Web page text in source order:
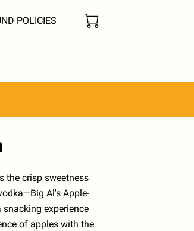
POLICIES
the crisp sweetness
Al's Apple-
experience
of apples with the